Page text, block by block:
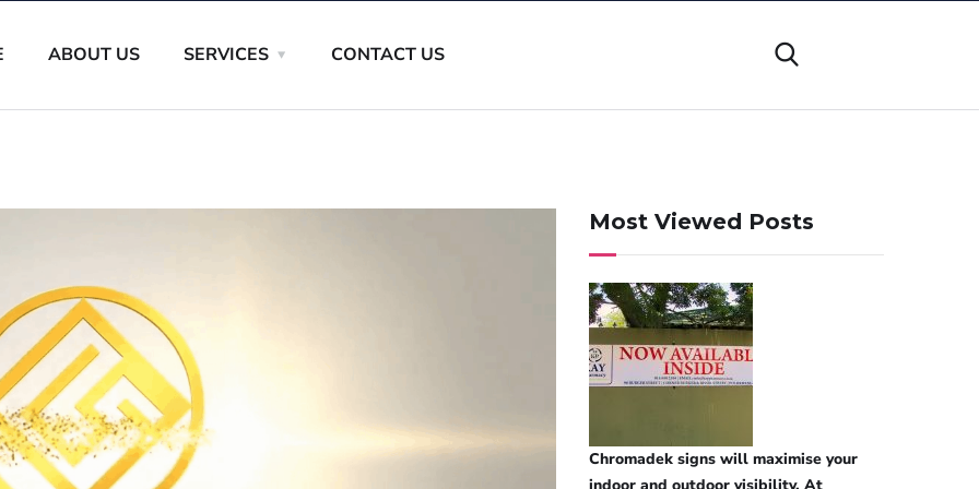
ABOUT US SERVICES CONTACT US
Most Viewed Posts
Chromadek signs will maximise your